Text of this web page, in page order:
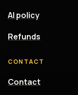
AI policy
Refunds
CONTACT
Contact